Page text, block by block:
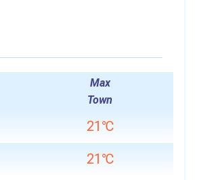
Max
Town
21℃
21℃